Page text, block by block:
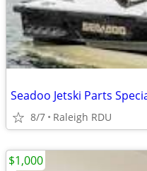
Seadoo Jetski Parts
8/7 Raleigh RDU
$1,000